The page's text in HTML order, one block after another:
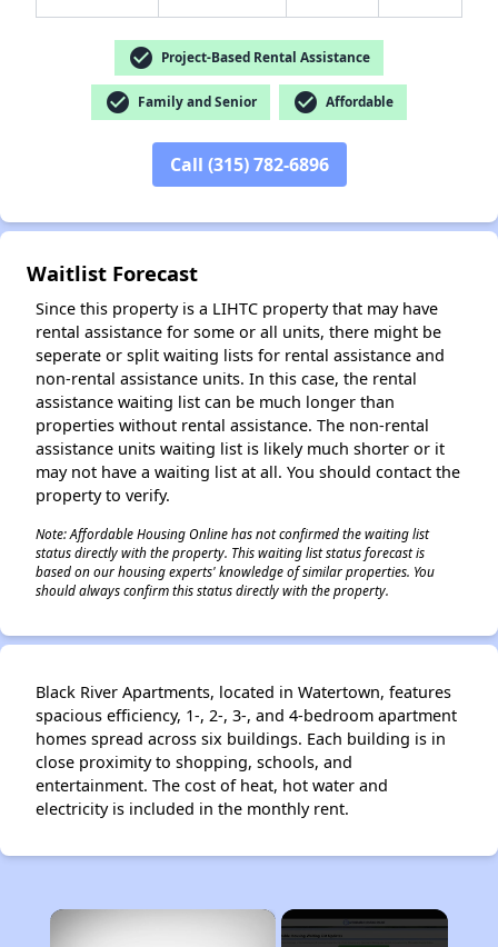
check_circle Project-Based Rental Assistance
check_circle Family and Senior check_circle Affordable
Call (315) 782-6896
Waitlist Forecast
Since this property is a LIHTC property that may have
rental assistance for some or all units, there might be
seperate or split waiting lists for rental assistance and
non-rental assistance units. In this case, the rental
assistance waiting list can be much longer than
properties without rental assistance. The non-rental
assistance units waiting list is likely much shorter or it
may not have a waiting list at all. You should contact the
property to verify.
Note: Affordable Housing Online has not confirmed the waiting list
status directly with the property. This waiting list status forecast is
based on our housing experts' knowledge of similar properties. You
should always confirm this status directly with the property.
Black River Apartments, located in Watertown, features
spacious efficiency, 1-, 2-, 3-, and 4-bedroom apartment
homes spread across six buildings. Each building is in
close proximity to shopping, schools, and
entertainment. The cost of heat, hot water and
electricity is included in the monthly rent.
×